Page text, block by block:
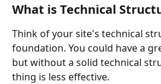
What is Technical
Think of your site's technical
foundation. You could have a
but without a solid technical
thing is less effective.